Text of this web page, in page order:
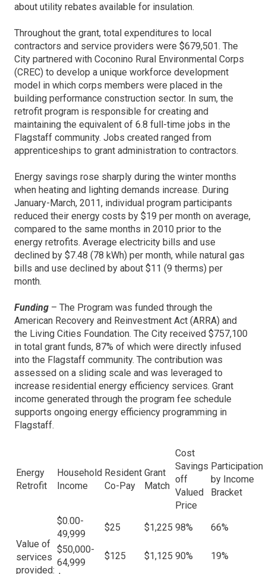
about utility rebates available for insulation.
Throughout the grant, total expenditures to local
contractors and service providers were $679,501. The
City partnered with Coconino Rural Environmental Corps
(CREC) to develop a unique workforce development
model in which corps members were placed in the
building performance construction sector. In sum, the
retrofit program is responsible for creating and
maintaining the equivalent of 6.8 full-time jobs in the
Flagstaff community. Jobs created ranged from
apprenticeships to grant administration to contractors.
Energy savings rose sharply during the winter months
when heating and lighting demands increase. During
January-March, 2011, individual program participants
reduced their energy costs by $19 per month on average,
compared to the same months in 2010 prior to the
energy retrofits. Average electricity bills and use
declined by $7.48 (78 kWh) per month, while natural gas
bills and use declined by about $11 (9 therms) per
month.
Funding – The Program was funded through the
American Recovery and Reinvestment Act (ARRA) and
the Living Cities Foundation. The City received $757,100
in total grant funds, 87% of which were directly infused
into the Flagstaff community. The contribution was
assessed on a sliding scale and was leveraged to
increase residential energy efficiency services. Grant
income generated through the program fee schedule
supports ongoing energy efficiency programming in
Flagstaff.
Energy
Retrofit
Household
Income
Resident
Co-Pay
Grant
Match
Cost
Savings
off
Valued
Price
Participation
by Income
Bracket
Value of
services
provided:
$0.00-
49,999
$25 $1,225 98%
66%
$50,000-
64,999
$125 $1,125 90%
19%